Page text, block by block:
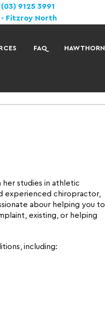
(03) 9125 3991
Fitzroy North
FAQ HAWTHORN
her studies in athletic
experienced chiropractor,
abour helping you to
existing, or helping
including: